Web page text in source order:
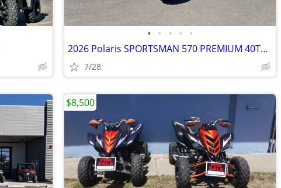
• • • • •
2026 Polaris SPORTSMAN 570 PREMIUM 40TH AN ED
7/28
$8,500